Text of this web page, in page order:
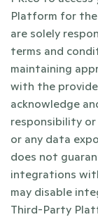
Platform for the
are solely
terms and
maintaining
with the
acknowledge
responsibility
or any data
does not
integrations
may disable
Third-Party